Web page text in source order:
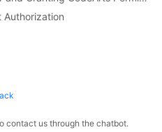
Authorization
contact us through the chatbot.